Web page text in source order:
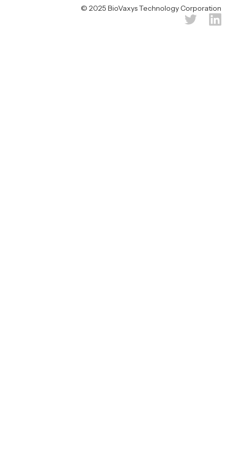
© 2025 BioVaxys Technology Corporation